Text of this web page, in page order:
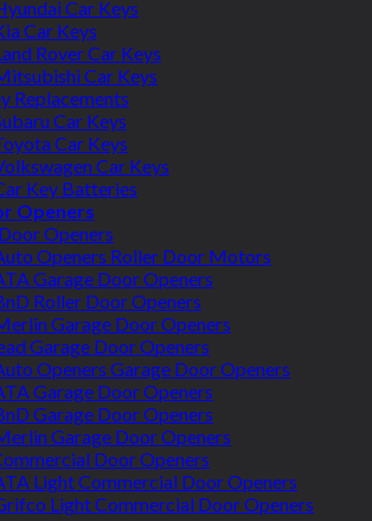
Car Keys
Car Keys
Rover Car Keys
Car Keys
Replacements
Car Keys
Car Keys
Car Keys
Key Batteries
Openers
Openers
Openers Roller Door Motors
Garage Door Openers
Roller Door Openers
Garage Door Openers
Garage Door Openers
Openers Garage Door Openers
Garage Door Openers
Garage Door Openers
Garage Door Openers
Door Openers
Light Commercial Door Openers
Light Commercial Door Openers